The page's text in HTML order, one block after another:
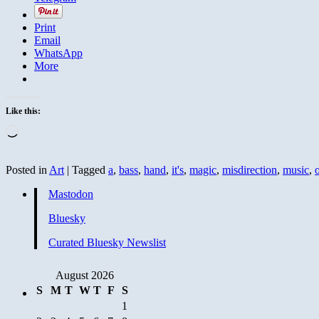
Print
Email
WhatsApp
More
Like this:
Posted in Art | Tagged a, bass, hand, it's, magic, misdirection, music,
Mastodon
Bluesky
Curated Bluesky Newslist
August 2026
S
M T W T F
S
1